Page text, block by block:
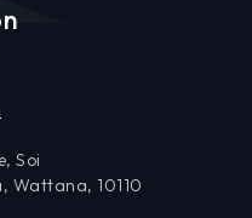
Soi
Wattana, 10110